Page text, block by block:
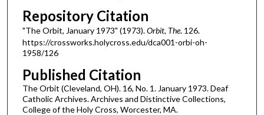
Repository Citation
"The Orbit, January 1973" (1973).Orbit, The. 126.
https://crossworks.holycross.edu/dca001-orbi-oh-
1958/126
Published Citation
The Orbit (Cleveland, OH). 16, No. 1. January 1973. Deaf
Catholic Archives. Archives and Distinctive Collections,
College of the Holy Cross, Worcester, MA.